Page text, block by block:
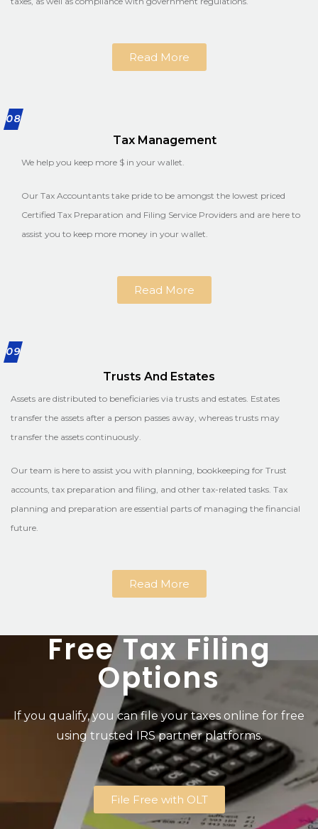
Read More
08
Tax Management
We help you keep more $ in your wallet.
Our Tax Accountants take pride to be amongst the lowest priced
Certified Tax Preparation and Filing Service Providers and are here to
assist you to keep more money in your wallet.
Read More
09
Trusts And Estates
Assets are distributed to beneficiaries via trusts and estates. Estates
transfer the assets after a person passes away, whereas trusts may
transfer the assets continuously.
Our team is here to assist you with planning, bookkeeping for Trust
accounts, tax preparation and filing, and other tax-related tasks. Tax
planning and preparation are essential parts of managing the financial
future.
Read More
Free Tax Filing
Options
If you qualify, you can file your taxes online for free
using trusted IRS partner platforms.
File Free with OLT